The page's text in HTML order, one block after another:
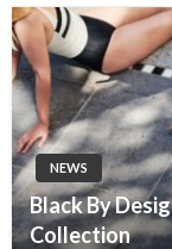
NEWS
Black By
Collection